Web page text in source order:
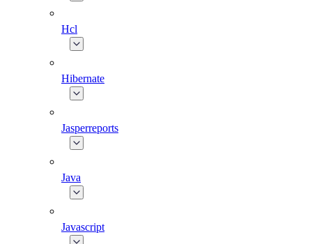
Hcl
Hibernate
Jasperreports
Java
Javascript